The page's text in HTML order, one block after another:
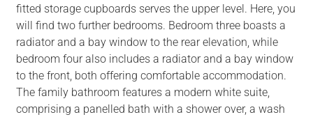
fitted storage cupboards serves the upper level. Here, you
will find two further bedrooms. Bedroom three boasts a
radiator and a bay window to the rear elevation, while
bedroom four also includes a radiator and a bay window
to the front, both offering comfortable accommodation.
The family bathroom features a modern white suite,
comprising a panelled bath with a shower over, a wash